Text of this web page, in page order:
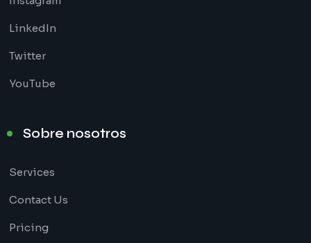
LinkedIn
Twitter
YouTube
Sobre nosotros
Services
Contact Us
Pricing